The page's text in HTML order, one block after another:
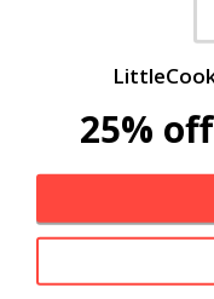
25%